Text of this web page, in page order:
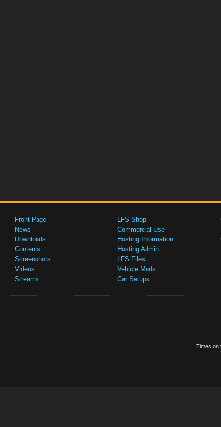
Front Page
News
Downloads
Contents
Screenshots
Videos
Streams
LFS Shop
Commercial Use
Hosting Information
Hosting Admin
LFS Files
Vehicle Mods
Car Setups
Times on